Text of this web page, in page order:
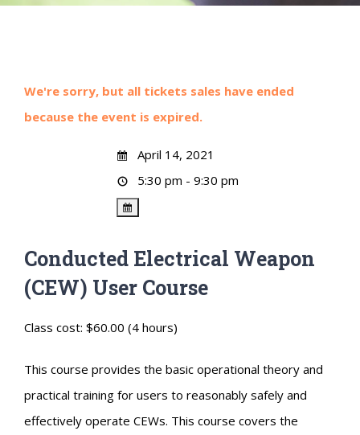
We're sorry, but all tickets sales have ended
because the event is expired.
April 14, 2021
5:30 pm - 9:30 pm
Conducted Electrical Weapon
(CEW) User Course
Class cost: $60.00 (4 hours)
This course provides the basic operational theory and
practical training for users to reasonably safely and
effectively operate CEWs. This course covers the